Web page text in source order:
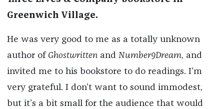
Greenwich Village.
He was very good to me as a totally unknown
author of Ghostwrittenand Number9Dream, and
invited me to his bookstore to do readings. I’m
very grateful. I don’t want to sound immodest,
but it’s a bit small for the audience that would